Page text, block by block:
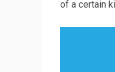
of a certain